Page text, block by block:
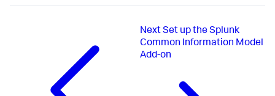
Next Set up the Splunk
Common Information Model
Add-on